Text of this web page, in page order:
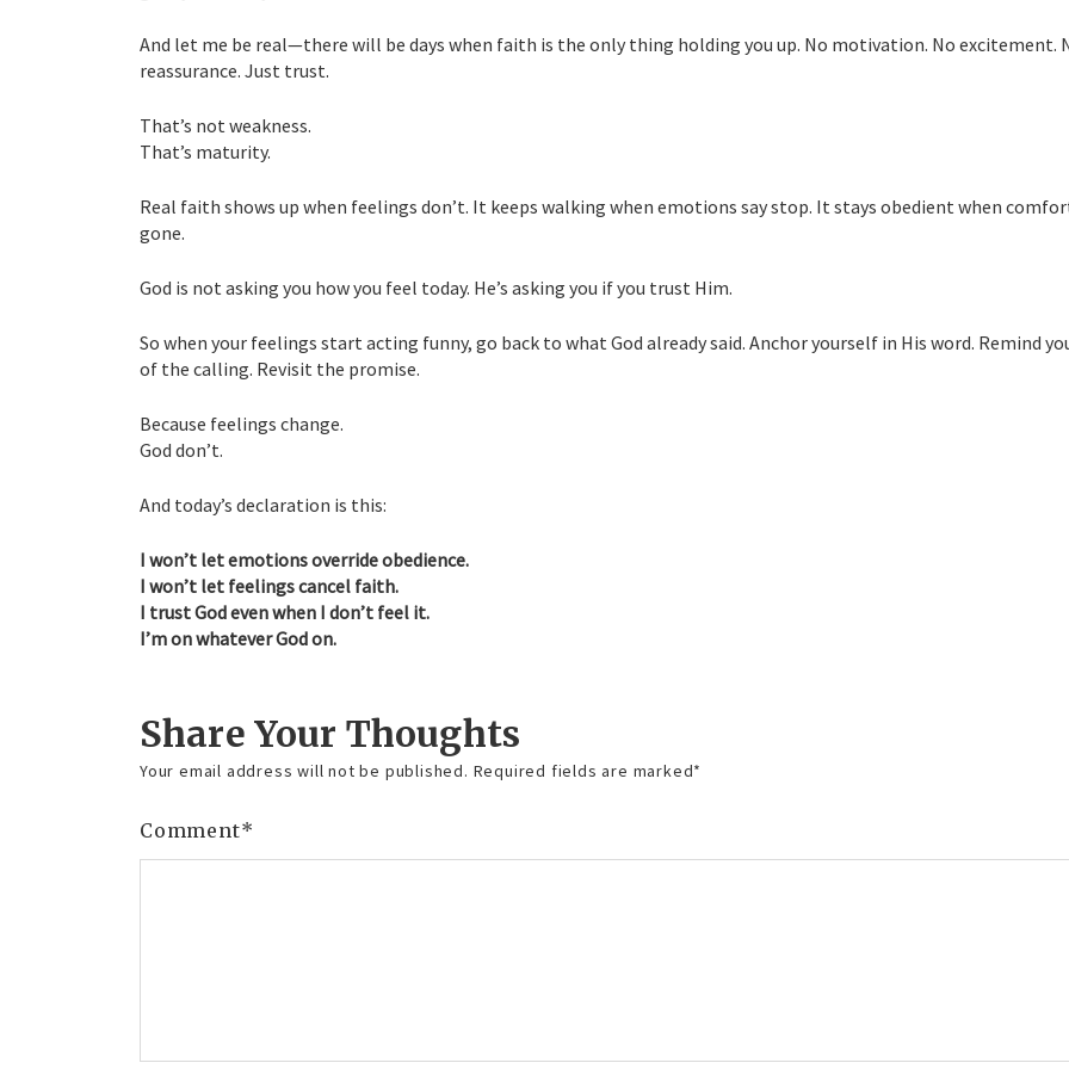
And let me be real—there will be days when faith is the only thing holding you up. No motivation. No excitement.
reassurance. Just trust.
That’s not weakness.
That’s maturity.
Real faith shows up when feelings don’t. It keeps walking when emotions say stop. It stays obedient when
gone.
God is not asking you how you feel today. He’s asking you if you trust Him.
So when your feelings start acting funny, go back to what God already said. Anchor yourself in His word. Remind
of the calling. Revisit the promise.
Because feelings change.
God don’t.
And today’s declaration is this:
I won’t let emotions override obedience.
I won’t let feelings cancel faith.
I trust God even when I don’t feel it.
I’m on whatever God on.
Share Your Thoughts
Your email address will not be published. Required fields are marked*
Comment*